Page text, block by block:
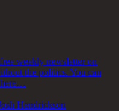
weekly newsletter on
the politics. You can
here…
Hendrickson